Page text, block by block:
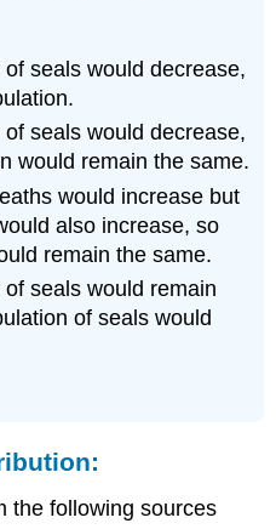
seals would decrease,
seals would decrease,
would remain the same.
would increase but
also increase, so
remain the same.
seals would remain
of seals would
the following sources